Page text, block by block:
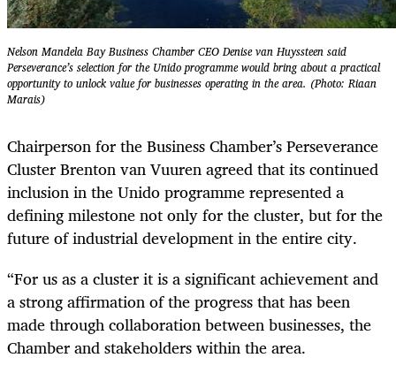
Nelson Mandela Bay Business Chamber CEO Denise van Huyssteen said
Perseverance’s selection for the Unido programme would bring about a practical
opportunity to unlock value for businesses operating in the area. (Photo: Riaan
Marais)
Chairperson for the Business Chamber’s Perseverance
Cluster Brenton van Vuuren agreed that its continued
inclusion in the Unido programme represented a
defining milestone not only for the cluster, but for the
future of industrial development in the entire city.
“For us as a cluster it is a significant achievement and
a strong affirmation of the progress that has been
made through collaboration between businesses, the
Chamber and stakeholders within the area.